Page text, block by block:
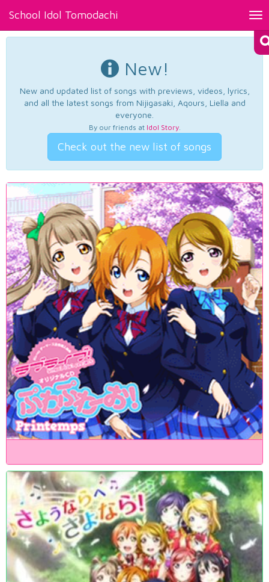
School Idol Tomodachi
New!
New and updated list of songs with previews, videos, lyrics,
and all the latest songs from Nijigasaki, Aqours, Liella and
everyone.
By our friends at Idol Story.
Check out the new list of songs